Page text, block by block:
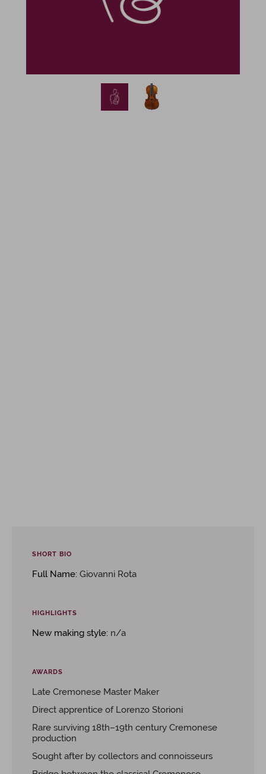
SHORT BIO
Full Name: Giovanni Rota
HIGHLIGHTS
New making style: n/a
AWARDS
Late Cremonese Master Maker
Direct apprentice of Lorenzo Storioni
Rare surviving 18th–19th century Cremonese
production
Sought after by collectors and connoisseurs